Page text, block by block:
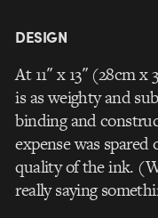
DESIGN
At 11″ x 13″ (28cm
is as weighty and
binding and
expense was
quality of the ink.
really saying